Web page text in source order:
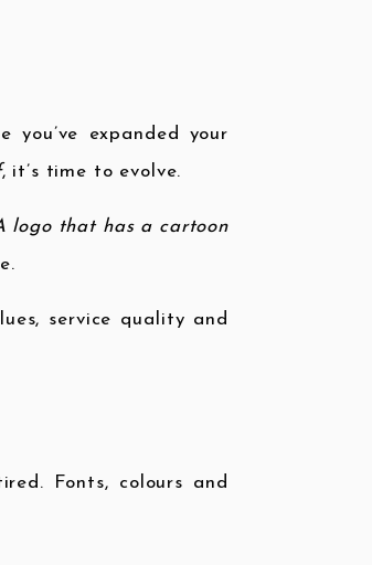
expanded your
, it’s time to evolve.
logo that has a cartoon
service quality and
Fonts, colours and